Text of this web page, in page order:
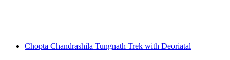
Chopta Chandrashila Tungnath Trek with Deoriatal